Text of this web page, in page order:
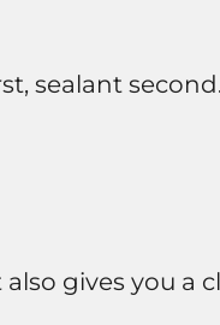
sealant
gives you a